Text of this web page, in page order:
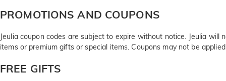
PROMOTIONS AND COUPONS
Jeulia coupon codes are subject to expire without notice. Jeulia
items or premium gifts or special items. Coupons may not be
FREE GIFTS